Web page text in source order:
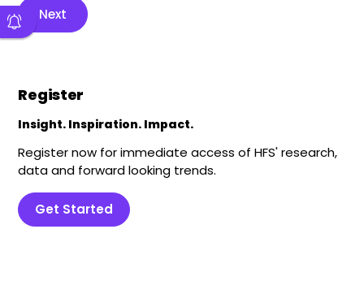
Next
Register
Insight. Inspiration. Impact.
Register now for immediate access of HFS' research,
data and forward looking trends.
Get Started